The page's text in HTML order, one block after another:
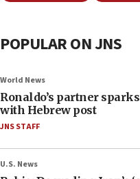
POPULAR ON JNS
World News
Ronaldo’s partner
with Hebrew post
JNS STAFF
U.S. News